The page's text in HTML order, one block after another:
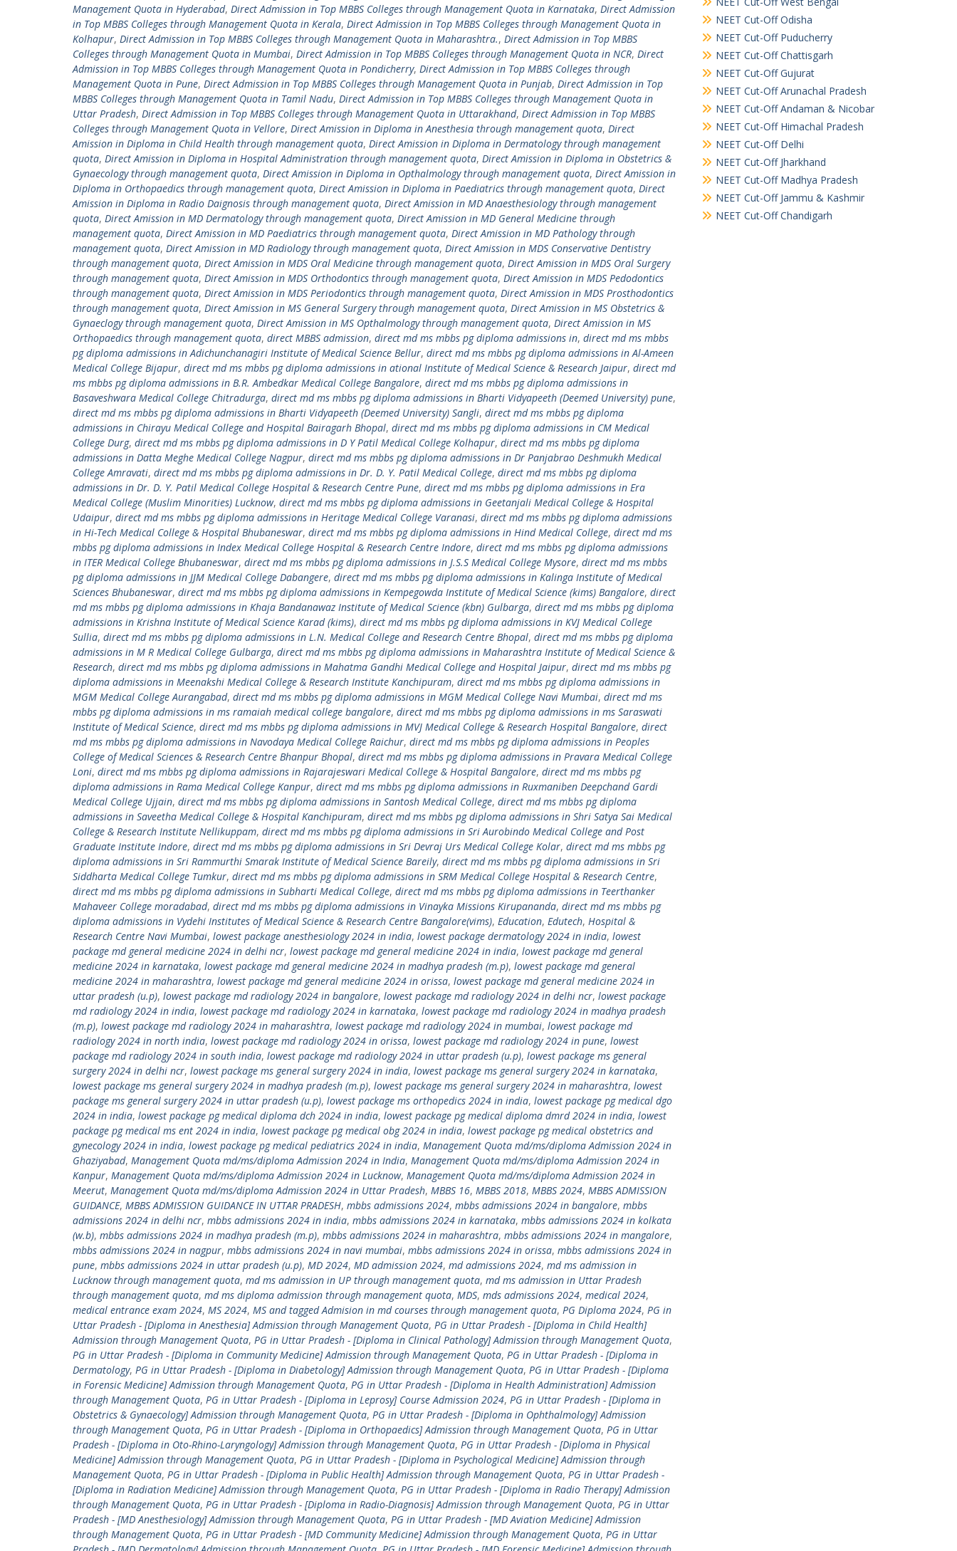
Management Quota in Hyderabad, Direct Admission in Top MBBS Colleges through Management Quota in Karnataka, Direct Admission
in Top MBBS Colleges through Management Quota in Kerala, Direct Admission in Top MBBS Colleges through Management Quota in
Kolhapur, Direct Admission in Top MBBS Colleges through Management Quota in Maharashtra., Direct Admission in Top MBBS
Colleges through Management Quota in Mumbai, Direct Admission in Top MBBS Colleges through Management Quota in NCR, Direct
Admission in Top MBBS Colleges through Management Quota in Pondicherry, Direct Admission in Top MBBS Colleges through
Management Quota in Pune, Direct Admission in Top MBBS Colleges through Management Quota in Punjab, Direct Admission in Top
MBBS Colleges through Management Quota in Tamil Nadu, Direct Admission in Top MBBS Colleges through Management Quota in
Uttar Pradesh, Direct Admission in Top MBBS Colleges through Management Quota in Uttarakhand, Direct Admission in Top MBBS
Colleges through Management Quota in Vellore, Direct Amission in Diploma in Anesthesia through management quota, Direct
Amission in Diploma in Child Health through management quota, Direct Amission in Diploma in Dermatology through management
quota, Direct Amission in Diploma in Hospital Administration through management quota, Direct Amission in Diploma in Obstetrics &
Gynaecology through management quota, Direct Amission in Diploma in Opthalmology through management quota, Direct Amission in
Diploma in Orthopaedics through management quota, Direct Amission in Diploma in Paediatrics through management quota, Direct
Amission in Diploma in Radio Daignosis through management quota, Direct Amission in MD Anaesthesiology through management
quota, Direct Amission in MD Dermatology through management quota, Direct Amission in MD General Medicine through
management quota, Direct Amission in MD Paediatrics through management quota, Direct Amission in MD Pathology through
management quota, Direct Amission in MD Radiology through management quota, Direct Amission in MDS Conservative Dentistry
through management quota, Direct Amission in MDS Oral Medicine through management quota, Direct Amission in MDS Oral Surgery
through management quota, Direct Amission in MDS Orthodontics through management quota, Direct Amission in MDS Pedodontics
through management quota, Direct Amission in MDS Periodontics through management quota, Direct Amission in MDS Prosthodontics
through management quota, Direct Amission in MS General Surgery through management quota, Direct Amission in MS Obstetrics &
Gynaeclogy through management quota, Direct Amission in MS Opthalmology through management quota, Direct Amission in MS
Orthopaedics through management quota, direct MBBS admission, direct md ms mbbs pg diploma admissions in, direct md ms mbbs
pg diploma admissions in Adichunchanagiri Institute of Medical Science Bellur, direct md ms mbbs pg diploma admissions in Al-Ameen
Medical College Bijapur, direct md ms mbbs pg diploma admissions in ational Institute of Medical Science & Research Jaipur, direct md
ms mbbs pg diploma admissions in B.R. Ambedkar Medical College Bangalore, direct md ms mbbs pg diploma admissions in
Basaveshwara Medical College Chitradurga, direct md ms mbbs pg diploma admissions in Bharti Vidyapeeth (Deemed University) pune,
direct md ms mbbs pg diploma admissions in Bharti Vidyapeeth (Deemed University) Sangli, direct md ms mbbs pg diploma
admissions in Chirayu Medical College and Hospital Bairagarh Bhopal, direct md ms mbbs pg diploma admissions in CM Medical
College Durg, direct md ms mbbs pg diploma admissions in D Y Patil Medical College Kolhapur, direct md ms mbbs pg diploma
admissions in Datta Meghe Medical College Nagpur, direct md ms mbbs pg diploma admissions in Dr Panjabrao Deshmukh Medical
College Amravati, direct md ms mbbs pg diploma admissions in Dr. D. Y. Patil Medical College, direct md ms mbbs pg diploma
admissions in Dr. D. Y. Patil Medical College Hospital & Research Centre Pune, direct md ms mbbs pg diploma admissions in Era
Medical College (Muslim Minorities) Lucknow, direct md ms mbbs pg diploma admissions in Geetanjali Medical College & Hospital
Udaipur, direct md ms mbbs pg diploma admissions in Heritage Medical College Varanasi, direct md ms mbbs pg diploma admissions
in Hi-Tech Medical College & Hospital Bhubaneswar, direct md ms mbbs pg diploma admissions in Hind Medical College, direct md ms
mbbs pg diploma admissions in Index Medical College Hospital & Research Centre Indore, direct md ms mbbs pg diploma admissions
in ITER Medical College Bhubaneswar, direct md ms mbbs pg diploma admissions in J.S.S Medical College Mysore, direct md ms mbbs
pg diploma admissions in JJM Medical College Dabangere, direct md ms mbbs pg diploma admissions in Kalinga Institute of Medical
Sciences Bhubaneswar, direct md ms mbbs pg diploma admissions in Kempegowda Institute of Medical Science (kims) Bangalore, direct
md ms mbbs pg diploma admissions in Khaja Bandanawaz Institute of Medical Science (kbn) Gulbarga, direct md ms mbbs pg diploma
admissions in Krishna Institute of Medical Science Karad (kims), direct md ms mbbs pg diploma admissions in KVJ Medical College
Sullia, direct md ms mbbs pg diploma admissions in L.N. Medical College and Research Centre Bhopal, direct md ms mbbs pg diploma
admissions in M R Medical College Gulbarga, direct md ms mbbs pg diploma admissions in Maharashtra Institute of Medical Science &
Research, direct md ms mbbs pg diploma admissions in Mahatma Gandhi Medical College and Hospital Jaipur, direct md ms mbbs pg
diploma admissions in Meenakshi Medical College & Research Institute Kanchipuram, direct md ms mbbs pg diploma admissions in
MGM Medical College Aurangabad, direct md ms mbbs pg diploma admissions in MGM Medical College Navi Mumbai, direct md ms
mbbs pg diploma admissions in ms ramaiah medical college bangalore, direct md ms mbbs pg diploma admissions in ms Saraswati
Institute of Medical Science, direct md ms mbbs pg diploma admissions in MVJ Medical College & Research Hospital Bangalore, direct
md ms mbbs pg diploma admissions in Navodaya Medical College Raichur, direct md ms mbbs pg diploma admissions in Peoples
College of Medical Sciences & Research Centre Bhanpur Bhopal, direct md ms mbbs pg diploma admissions in Pravara Medical College
Loni, direct md ms mbbs pg diploma admissions in Rajarajeswari Medical College & Hospital Bangalore, direct md ms mbbs pg
diploma admissions in Rama Medical College Kanpur, direct md ms mbbs pg diploma admissions in Ruxmaniben Deepchand Gardi
Medical College Ujjain, direct md ms mbbs pg diploma admissions in Santosh Medical College, direct md ms mbbs pg diploma
admissions in Saveetha Medical College & Hospital Kanchipuram, direct md ms mbbs pg diploma admissions in Shri Satya Sai Medical
College & Research Institute Nellikuppam, direct md ms mbbs pg diploma admissions in Sri Aurobindo Medical College and Post
Graduate Institute Indore, direct md ms mbbs pg diploma admissions in Sri Devraj Urs Medical College Kolar, direct md ms mbbs pg
diploma admissions in Sri Rammurthi Smarak Institute of Medical Science Bareily, direct md ms mbbs pg diploma admissions in Sri
Siddharta Medical College Tumkur, direct md ms mbbs pg diploma admissions in SRM Medical College Hospital & Research Centre,
direct md ms mbbs pg diploma admissions in Subharti Medical College, direct md ms mbbs pg diploma admissions in Teerthanker
Mahaveer College moradabad, direct md ms mbbs pg diploma admissions in Vinayka Missions Kirupananda, direct md ms mbbs pg
diploma admissions in Vydehi Institutes of Medical Science & Research Centre Bangalore(vims), Education, Edutech, Hospital &
Research Centre Navi Mumbai, lowest package anesthesiology 2024 in india, lowest package dermatology 2024 in india, lowest
package md general medicine 2024 in delhi ncr, lowest package md general medicine 2024 in india, lowest package md general
medicine 2024 in karnataka, lowest package md general medicine 2024 in madhya pradesh (m.p), lowest package md general
medicine 2024 in maharashtra, lowest package md general medicine 2024 in orissa, lowest package md general medicine 2024 in
uttar pradesh (u.p), lowest package md radiology 2024 in bangalore, lowest package md radiology 2024 in delhi ncr, lowest package
md radiology 2024 in india, lowest package md radiology 2024 in karnataka, lowest package md radiology 2024 in madhya pradesh
(m.p), lowest package md radiology 2024 in maharashtra, lowest package md radiology 2024 in mumbai, lowest package md
radiology 2024 in north india, lowest package md radiology 2024 in orissa, lowest package md radiology 2024 in pune, lowest
package md radiology 2024 in south india, lowest package md radiology 2024 in uttar pradesh (u.p), lowest package ms general
surgery 2024 in delhi ncr, lowest package ms general surgery 2024 in india, lowest package ms general surgery 2024 in karnataka,
lowest package ms general surgery 2024 in madhya pradesh (m.p), lowest package ms general surgery 2024 in maharashtra, lowest
package ms general surgery 2024 in uttar pradesh (u.p), lowest package ms orthopedics 2024 in india, lowest package pg medical dgo
2024 in india, lowest package pg medical diploma dch 2024 in india, lowest package pg medical diploma dmrd 2024 in india, lowest
package pg medical ms ent 2024 in india, lowest package pg medical obg 2024 in india, lowest package pg medical obstetrics and
gynecology 2024 in india, lowest package pg medical pediatrics 2024 in india, Management Quota md/ms/diploma Admission 2024 in
Ghaziyabad, Management Quota md/ms/diploma Admission 2024 in India, Management Quota md/ms/diploma Admission 2024 in
Kanpur, Management Quota md/ms/diploma Admission 2024 in Lucknow, Management Quota md/ms/diploma Admission 2024 in
Meerut, Management Quota md/ms/diploma Admission 2024 in Uttar Pradesh, MBBS 16, MBBS 2018, MBBS 2024, MBBS ADMISSION
GUIDANCE, MBBS ADMISSION GUIDANCE IN UTTAR PRADESH, mbbs admissions 2024, mbbs admissions 2024 in bangalore, mbbs
admissions 2024 in delhi ncr, mbbs admissions 2024 in india, mbbs admissions 2024 in karnataka, mbbs admissions 2024 in kolkata
(w.b), mbbs admissions 2024 in madhya pradesh (m.p), mbbs admissions 2024 in maharashtra, mbbs admissions 2024 in mangalore,
mbbs admissions 2024 in nagpur, mbbs admissions 2024 in navi mumbai, mbbs admissions 2024 in orissa, mbbs admissions 2024 in
pune, mbbs admissions 2024 in uttar pradesh (u.p), MD 2024, MD admission 2024, md admissions 2024, md ms admission in
Lucknow through management quota, md ms admission in UP through management quota, md ms admission in Uttar Pradesh
through management quota, md ms diploma admission through management quota, MDS, mds admissions 2024, medical 2024,
medical entrance exam 2024, MS 2024, MS and tagged Admision in md courses through management quota, PG Diploma 2024, PG in
Uttar Pradesh - [Diploma in Anesthesia] Admission through Management Quota, PG in Uttar Pradesh - [Diploma in Child Health]
Admission through Management Quota, PG in Uttar Pradesh - [Diploma in Clinical Pathology] Admission through Management Quota,
PG in Uttar Pradesh - [Diploma in Community Medicine] Admission through Management Quota, PG in Uttar Pradesh - [Diploma in
Dermatology, PG in Uttar Pradesh - [Diploma in Diabetology] Admission through Management Quota, PG in Uttar Pradesh - [Diploma
in Forensic Medicine] Admission through Management Quota, PG in Uttar Pradesh - [Diploma in Health Administration] Admission
through Management Quota, PG in Uttar Pradesh - [Diploma in Leprosy] Course Admission 2024, PG in Uttar Pradesh - [Diploma in
Obstetrics & Gynaecology] Admission through Management Quota, PG in Uttar Pradesh - [Diploma in Ophthalmology] Admission
through Management Quota, PG in Uttar Pradesh - [Diploma in Orthopaedics] Admission through Management Quota, PG in Uttar
Pradesh - [Diploma in Oto-Rhino-Laryngology] Admission through Management Quota, PG in Uttar Pradesh - [Diploma in Physical
Medicine] Admission through Management Quota, PG in Uttar Pradesh - [Diploma in Psychological Medicine] Admission through
Management Quota, PG in Uttar Pradesh - [Diploma in Public Health] Admission through Management Quota, PG in Uttar Pradesh -
[Diploma in Radiation Medicine] Admission through Management Quota, PG in Uttar Pradesh - [Diploma in Radio Therapy] Admission
through Management Quota, PG in Uttar Pradesh - [Diploma in Radio-Diagnosis] Admission through Management Quota, PG in Uttar
Pradesh - [MD Anesthesiology] Admission through Management Quota, PG in Uttar Pradesh - [MD Aviation Medicine] Admission
through Management Quota, PG in Uttar Pradesh - [MD Community Medicine] Admission through Management Quota, PG in Uttar
NEET Cut-Off Odisha
NEET Cut-Off Puducherry
NEET Cut-Off Chattisgarh
NEET Cut-Off Gujurat
NEET Cut-Off Arunachal Pradesh
NEET Cut-Off Andaman & Nicobar
NEET Cut-Off Himachal Pradesh
NEET Cut-Off Delhi
NEET Cut-Off Jharkhand
NEET Cut-Off Madhya Pradesh
NEET Cut-Off Jammu & Kashmir
NEET Cut-Off Chandigarh